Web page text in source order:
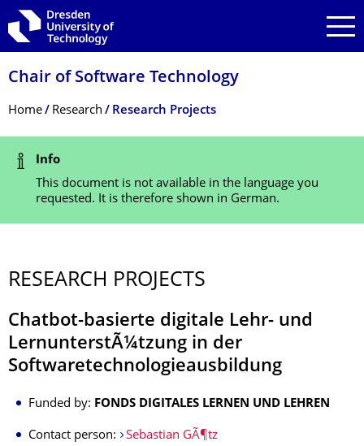
Skip to main navigation
Skip to search
Skip to content
Chair of Software Technology
Breadcrumb Menu
Home Research Research Projects
Status Message
Info
This document is not available in the language you
requested. It is therefore shown in German.
RESEARCH PROJECTS
Chatbot-basierte digitale Lehr- und
LernunterstÃ¼tzung in der
Softwaretechnologieausbildung
Funded by: FONDS DIGITALES LERNEN UND LEHREN
Contact person: Sebastian GÃ¶tz